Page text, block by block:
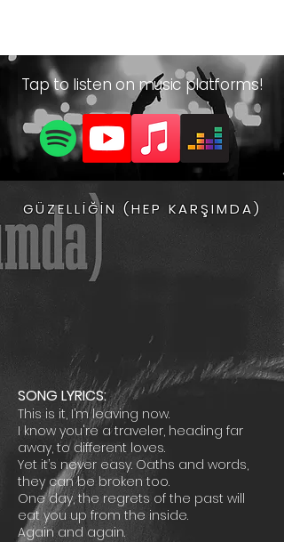
Tap to listen on music platforms!
GÜZELLİĞİN (HEP KARŞIMDA)
SONG LYRICS:
This is it, I’m leaving now.
I know you're a traveler, heading far
away, to different loves.
Yet it’s never easy. Oaths and words,
they can be broken too.
One day, the regrets of the past will
eat you up from the inside.
Again and again.